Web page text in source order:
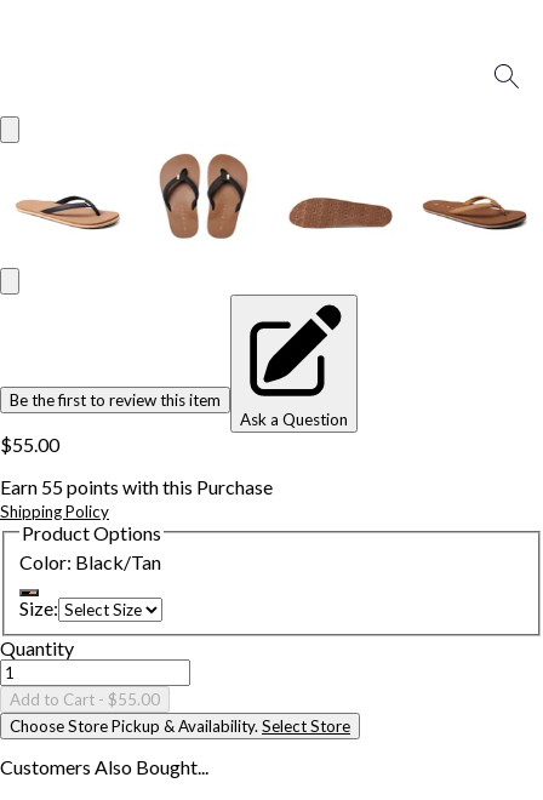
Be the first to review this item
Ask a Question
$55.00
Earn 55points with this Purchase
Shipping Policy
Product Options
Color: Black/Tan
Size:
Quantity
Add to Cart - $55.00
Choose Store Pickup & Availability. Select Store
Customers Also Bought...